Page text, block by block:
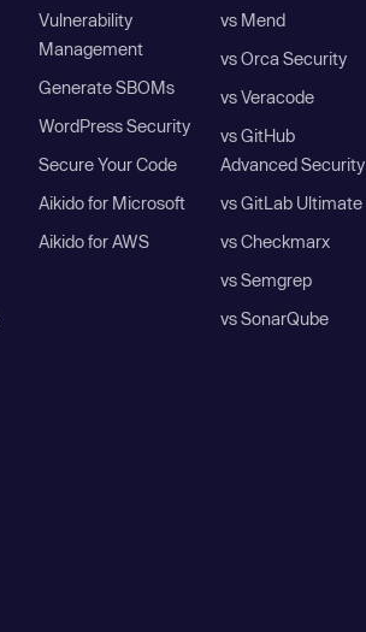
Vulnerability
Management
Generate SBOMs
WordPress Security
Secure Your Code
Aikido for Microsoft
Aikido for AWS
vs Mend
vs Orca Security
vs Veracode
vs GitHub
Advanced Security
vs GitLab Ultimate
vs Checkmarx
vs Semgrep
vs SonarQube